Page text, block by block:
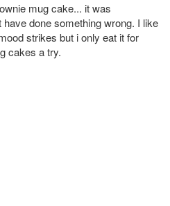
mug cake... it was
done something wrong. I like
strikes but i only eat it for
cakes a try.